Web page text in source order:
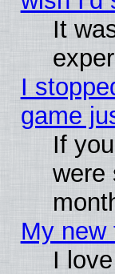
It
I
game
If
were
My new
I